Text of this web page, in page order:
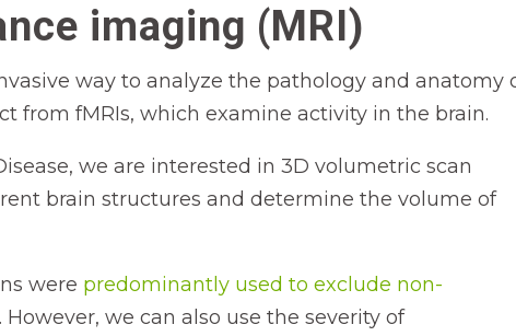
imaging (MRI)
way to analyze the pathology and anatomy
from fMRIs, which examine activity in the brain.
we are interested in 3D volumetric scan
brain structures and determine the volume of
were predominantly used to exclude non-
. However, we can also use the severity of